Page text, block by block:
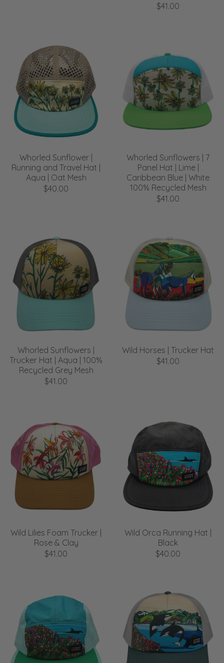
$41.00
Whorled Sunflower |
Running and Travel Hat |
Aqua | Oat Mesh
$40.00
Whorled Sunflowers | 7
Panel Hat | Lime |
Caribbean Blue | White
100% Recycled Mesh
$41.00
Whorled Sunflowers |
Trucker Hat | Aqua | 100%
Recycled Grey Mesh
$41.00
Wild Horses | Trucker Hat
$41.00
Wild Lilies Foam Trucker |
Rose & Clay
$41.00
Wild Orca Running Hat |
Black
$40.00